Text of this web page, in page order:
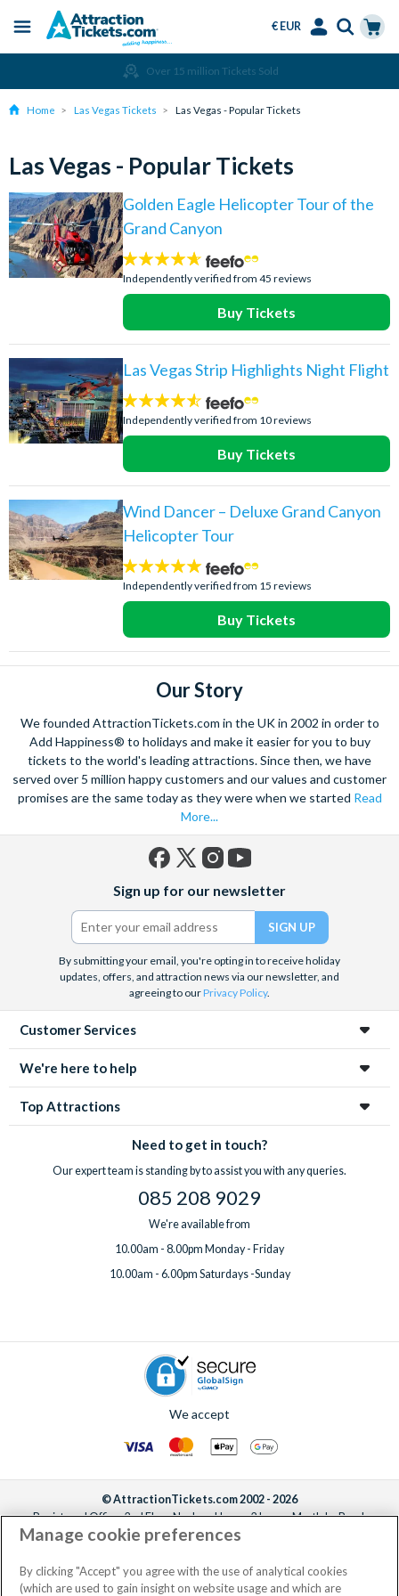
content
Menu
€ EUR
Over 15 million Tickets Sold
Home Las Vegas Tickets Las Vegas - Popular Tickets
Las Vegas - Popular Tickets
Golden Eagle Helicopter Tour of the
Grand Canyon
4.6
stars:
Independently verified from 45 reviews
Buy Tickets
Las Vegas Strip Highlights Night Flight
4.5
stars:
Independently verified from 10 reviews
Buy Tickets
Wind Dancer – Deluxe Grand Canyon
Helicopter Tour
4.9
stars:
Independently verified from 15 reviews
Buy Tickets
Our Story
We founded AttractionTickets.com in the UK in 2002 in order to
Add Happiness® to holidays and make it easier for you to buy
tickets to the world's leading attractions. Since then, we have
served over 5 million happy customers and our values and customer
promises are the same today as they were when we started Read
More...
(formerly
Twitter)
Sign up for our newsletter
By submitting your email, you're opting in to receive holiday
updates, offers, and attraction news via our newsletter, and
agreeing to ourPrivacy Policy.
Customer Services
We're here to help
Top Attractions
Need to get in touch?
Our expert team is standing by to assist you with any queries.
085 208 9029
We're available from
10.00am - 8.00pm Monday - Friday
10.00am - 6.00pm Saturdays -Sunday
We accept
© AttractionTickets.com 2002 - 2026
Registered Office: 2nd Floor Nucleus House, 2 Lower Mortlake Road,
Richmond, United Kingdom, TW9 2JA.
the owners of UK Trademark Registration Nos. 3427114 and 3427117.
Registered in England with registered number 4390984 and VAT Number
Manage cookie preferences
By clicking "Accept" you agree with the use of analytical cookies
(which are used to gain insight on website usage and which are